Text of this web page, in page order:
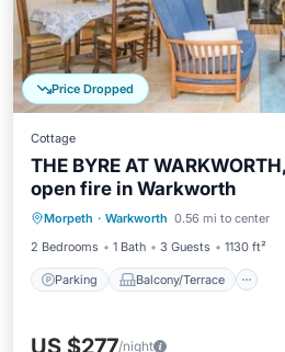
Price Dropped
Cottage
THE BYRE AT
open fire in Warkworth
Morpeth · Warkworth 0.56 mi to center
2 Bedrooms
1 Bath 3 Guests 1130 ft²
Parking Balcony/Terrace
Parking Balcony/Terrace
Internet
US $277/night